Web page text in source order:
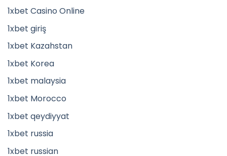
1xbet Casino Online
1xbet giriş
1xbet Kazahstan
1xbet Korea
1xbet malaysia
1xbet Morocco
1xbet qeydiyyat
1xbet russia
1xbet russian